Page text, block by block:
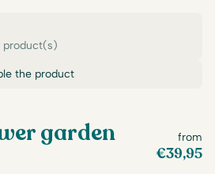
product(s)
the product
garden
from
€39,95